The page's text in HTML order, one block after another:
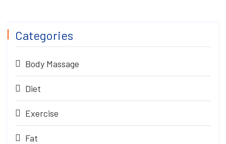
Categories
Body Massage
Diet
Exercise
Fat